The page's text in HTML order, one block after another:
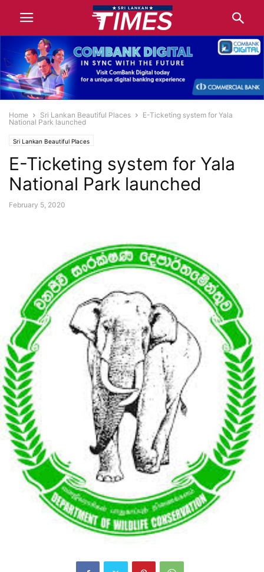
Home Sri Lankan Beautiful Places
E-Ticketing system for Yala
National Park launched
Sri Lankan Beautiful Places
E-Ticketing system for Yala
National Park launched
February 5, 2020